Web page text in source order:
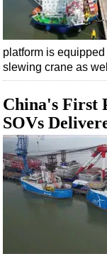
platform is
slewing crane as
China's First
SOVs